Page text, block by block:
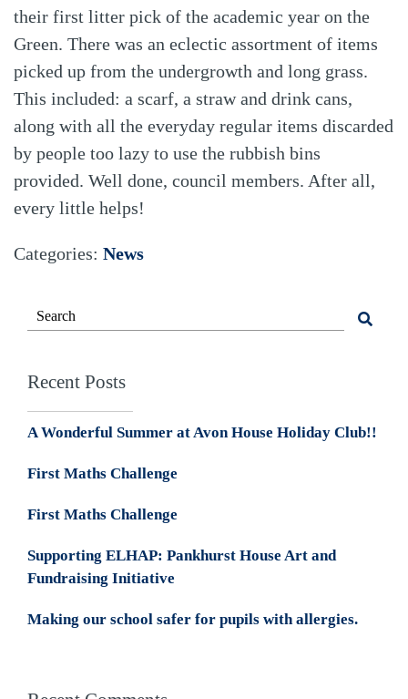
their first litter pick of the academic year on the
Green. There was an eclectic assortment of items
picked up from the undergrowth and long grass.
This included: a scarf, a straw and drink cans,
along with all the everyday regular items discarded
by people too lazy to use the rubbish bins
provided. Well done, council members. After all,
every little helps!
Categories: News
Recent Posts
A Wonderful Summer at Avon House Holiday Club!!
First Maths Challenge
First Maths Challenge
Supporting ELHAP: Pankhurst House Art and
Fundraising Initiative
Making our school safer for pupils with allergies.